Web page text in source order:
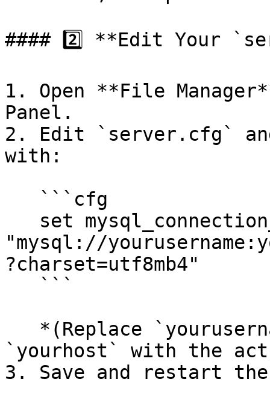
#### 2️⃣ **Edit Your
1. Open **File
Panel.
2. Edit `server.cfg`
with:
"mysql://
?charset=utf8mb4"
`yourhost` with the
3. Save and restart